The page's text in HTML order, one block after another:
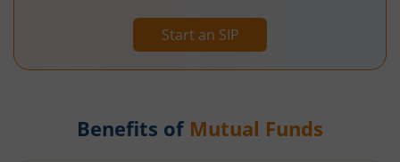
Start an SIP
Benefits of Mutual Funds